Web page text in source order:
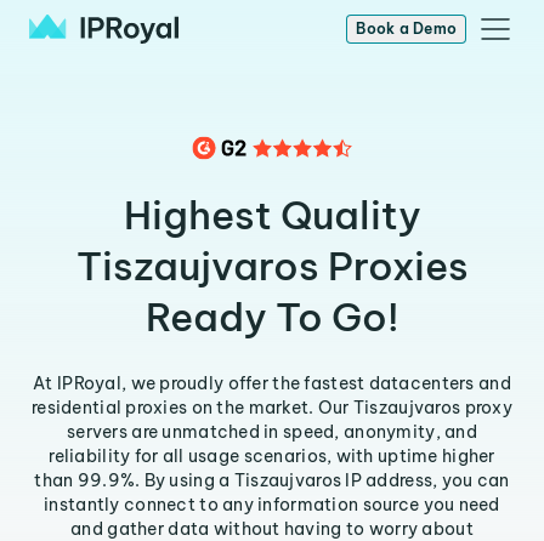
Book a Demo
Highest Quality
Tiszaujvaros Proxies
Ready To Go!
At IPRoyal, we proudly offer the fastest datacenters and
residential proxies on the market. Our Tiszaujvaros proxy
servers are unmatched in speed, anonymity, and
reliability for all usage scenarios, with uptime higher
than 99.9%. By using a Tiszaujvaros IP address, you can
instantly connect to any information source you need
and gather data without having to worry about